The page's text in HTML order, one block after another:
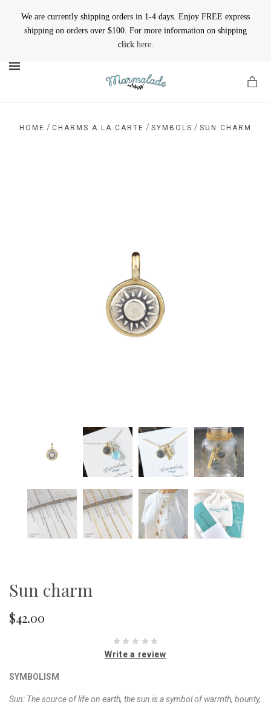
We are currently shipping orders in 1-4 days. Enjoy FREE express
shipping on orders over $100. For more information on shipping
click here.
HOME / CHARMS A LA CARTE / SYMBOLS / SUN CHARM
Sun charm
$42.00
Write a review
SYMBOLISM
Sun: The source of life on earth, the sun is a symbol of warmth, bounty,